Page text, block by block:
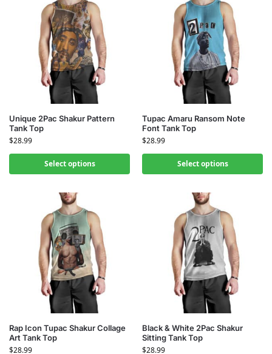
Unique 2Pac Shakur Pattern
Tank Top
$28.99
Select options
Tupac Amaru Ransom Note
Font Tank Top
$28.99
Select options
Rap Icon Tupac Shakur Collage
Art Tank Top
$28.99
Black & White 2Pac Shakur
Sitting Tank Top
$28.99